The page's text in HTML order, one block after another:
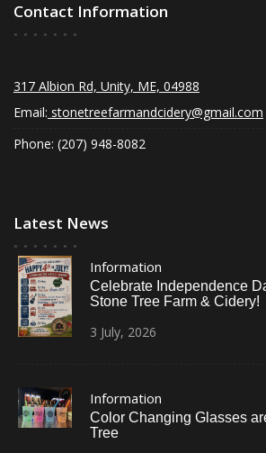
Contact Information
317 Albion Rd, Unity, ME, 04988
Email: stonetreefarmandcidery@gmail.com
Phone: (207) 948-8082
Latest News
Information
Celebrate Independence
Stone Tree Farm & Cidery!
3 July, 2026
Information
Color Changing Glasses
Tree